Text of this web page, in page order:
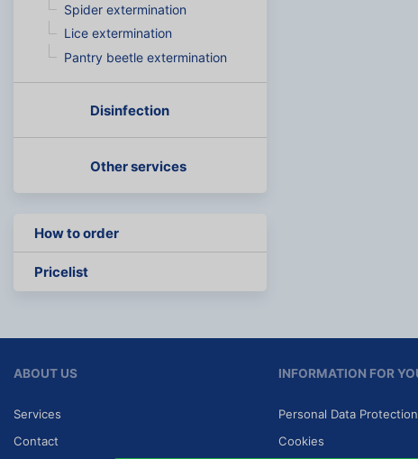
Spider extermination
Lice extermination
Pantry beetle extermination
Disinfection
Other services
How to order
Pricelist
ABOUT US
Services
Contact
INFORMATION FOR
Personal Data Protection
Cookies